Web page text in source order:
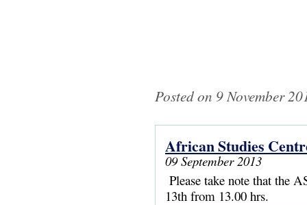
Posted on 9 November
African Studies
09 September 2013
Please take note that the
13th from 13.00 hrs.
Pages